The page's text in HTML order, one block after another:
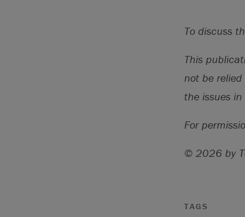
2023,
To discuss
This
not be
the issues
For
© 2026 by
TAGS